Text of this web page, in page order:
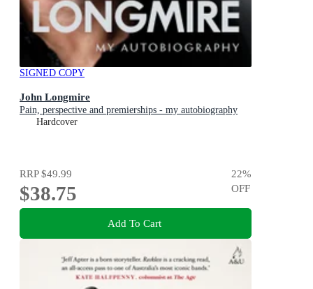
SIGNED COPY
John Longmire
Pain, perspective and premierships - my autobiography
Hardcover
RRP$49.99
$38.75
22%
OFF
Add To Cart